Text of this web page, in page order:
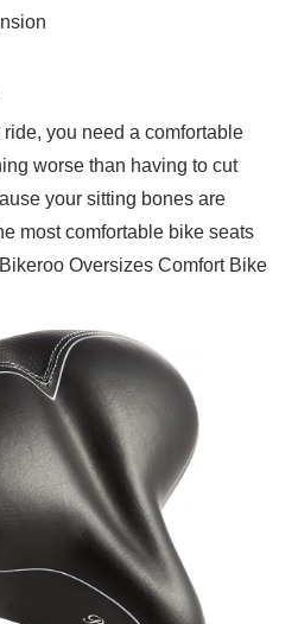
ride, you need a comfortable
worse than having to cut
your sitting bones are
most comfortable bike seats
Oversizes Comfort Bike